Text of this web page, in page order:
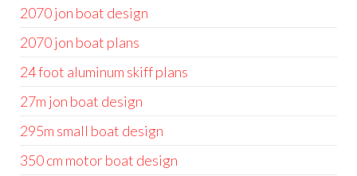
2070 jon boat design
2070 jon boat plans
24 foot aluminum skiff plans
27m jon boat design
295m small boat design
350 cm motor boat design